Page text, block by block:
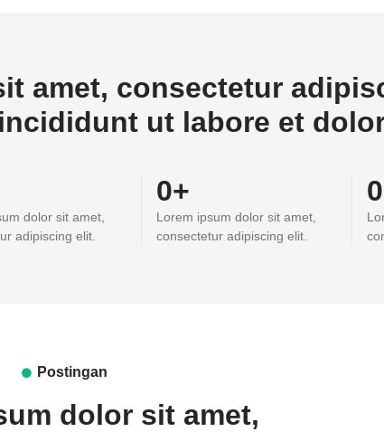
amet, consectetur
ut labore et
dolor sit amet,
adipiscing elit.
Lorem ipsum dolor sit amet,
consectetur adipiscing elit.
0+ 0
Postingan
dolor sit amet,